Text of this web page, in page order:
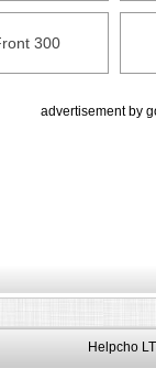
300
advertisement by
Helpcho